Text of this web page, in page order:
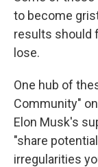
to become
results should
lose.
One hub of
Community"
Elon Musk's
"share
irregularities